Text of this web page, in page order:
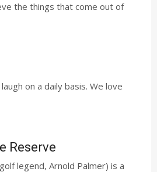
the things that come out of
on a daily basis. We love
Reserve
legend, Arnold Palmer) is a